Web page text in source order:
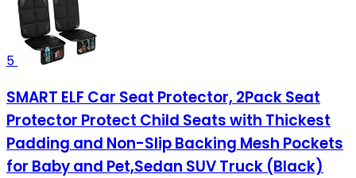
5
SMART ELF Car Seat Protector, 2Pack Seat
Protector Protect Child Seats with Thickest
Padding and Non-Slip Backing Mesh Pockets
for Baby and Pet,Sedan SUV Truck (Black)